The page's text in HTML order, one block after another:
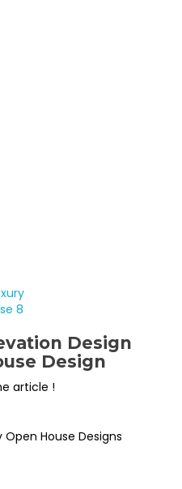
Design
Design
article !
House Designs